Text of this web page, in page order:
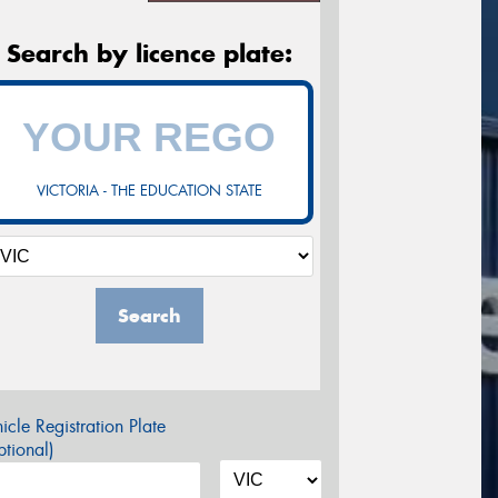
Search by licence plate:
VICTORIA - THE EDUCATION STATE
Search
Registration Plate